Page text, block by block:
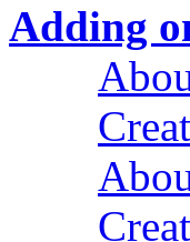
Adding